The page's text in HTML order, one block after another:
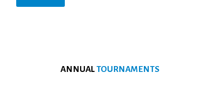
ANNUALTOURNAMENTS